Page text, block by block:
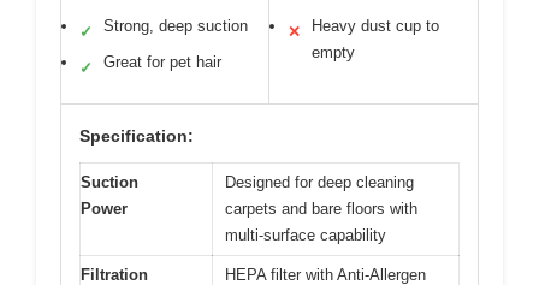
✓ Strong, deep suction
✓ Great for pet hair
✕
Heavy dust cup to
empty
Specification:
Suction
Power
Designed for deep cleaning
carpets and bare floors with
multi-surface capability
Filtration
HEPA filter with Anti-Allergen